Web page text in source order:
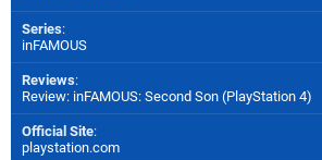
Series:
inFAMOUS
Reviews:
Review: inFAMOUS: Second Son (PlayStation 4)
Official Site:
playstation.com